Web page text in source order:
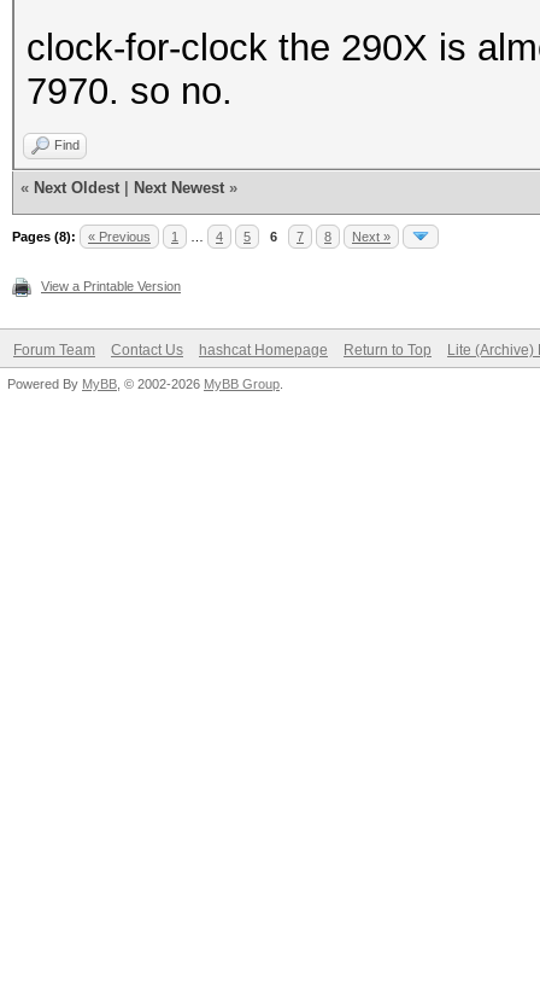
clock-for-clock the 290X is
7970. so no.
Find
« Next Oldest Next Newest »
Pages (8): « Previous 1 4 5 6 7 8 Next »
View a Printable Version
Forum Team Contact Us hashcat Homepage Return to Top Lite (Archive)
Powered By MyBB , © 2002-2026 MyBB Group